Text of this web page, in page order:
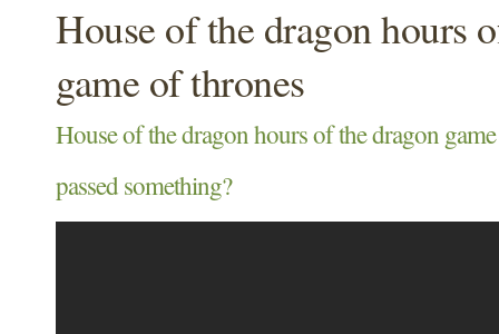
House of the dragon hours
game of thrones
House of the dragon hours of the dragon
passed something?